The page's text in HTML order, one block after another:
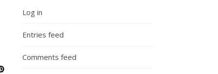
Log in
Entries feed
Comments feed